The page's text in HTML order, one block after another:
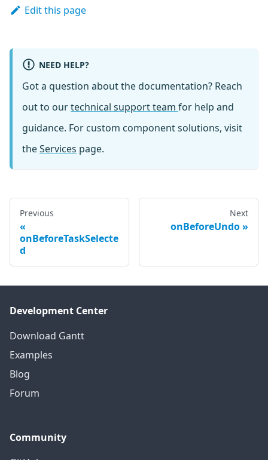
Edit this page
NEED HELP?
Got a question about the documentation? Reach
out to ourtechnical support team for help and
guidance. For custom component solutions, visit
theServices page.
Previous
onBeforeTaskSelecte
d
Next
onBeforeUndo
Development Center
Download Gantt
Examples
Blog
Forum
Community